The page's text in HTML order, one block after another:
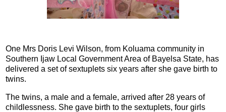
One Mrs Doris Levi Wilson, from Koluama community in
Southern Ijaw Local Government Area of Bayelsa State, has
delivered a set of sextuplets six years after she gave birth to
twins.
The twins, a male and a female, arrived after 28 years of
childlessness. She gave birth to the sextuplets, four girls